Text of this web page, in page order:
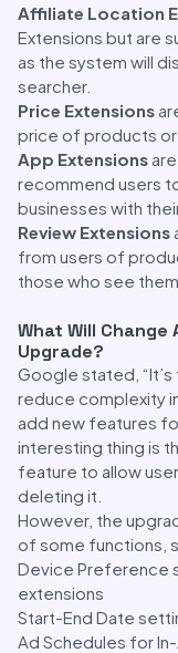
Affiliate Location
Extensions but are
as the system will
searcher.
Price Extensions
price of products or
App Extensions
recommend users
businesses with
Review Extensions
from users of
those who see them.
What Will
Upgrade?
Google stated,
reduce complexity
add new features
interesting thing is
feature to allow
deleting it.
However, the
of some functions,
Device Preference
extensions
Start-End Date
Ad Schedules for